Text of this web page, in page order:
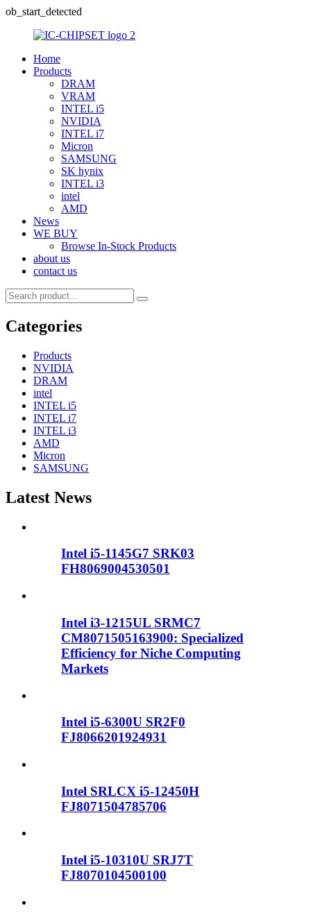
ob_start_detected
Home
Products
DRAM
VRAM
INTEL i5
NVIDIA
INTEL i7
Micron
SAMSUNG
SK hynix
INTEL i3
intel
AMD
News
WE BUY
Browse In-Stock Products
about us
contact us
Categories
Products
NVIDIA
DRAM
intel
INTEL i5
INTEL i7
INTEL i3
AMD
Micron
SAMSUNG
Latest News
Intel i5-1145G7 SRK03
FH8069004530501
Intel i3-1215UL SRMC7
CM8071505163900: Specialized
Efficiency for Niche Computing
Markets
Intel i5-6300U SR2F0
FJ8066201924931
Intel SRLCX i5-12450H
FJ8071504785706
Intel i5-10310U SRJ7T
FJ8070104500100